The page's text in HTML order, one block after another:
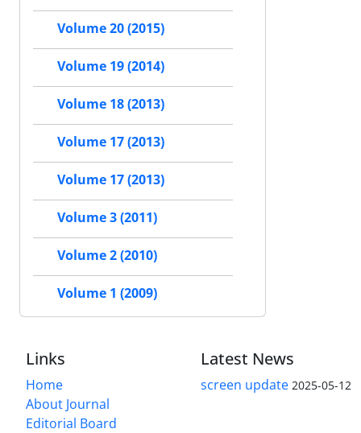
Volume 20 (2015)
Volume 19 (2014)
Volume 18 (2013)
Volume 17 (2013)
Volume 17 (2013)
Volume 3 (2011)
Volume 2 (2010)
Volume 1 (2009)
Links
Home
About Journal
Editorial Board
Latest News
screen update 2025-05-12